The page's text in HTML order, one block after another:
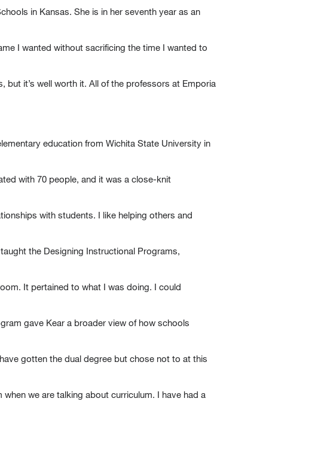
in Kansas. She is in her seventh year as an
I wanted without sacrificing the time I wanted to
but it’s well worth it. All of the professors at Emporia
education from Wichita State University in
with 70 people, and it was a close-knit
with students. I like helping others and
taught the Designing Instructional Programs,
It pertained to what I was doing. I could
gave Kear a broader view of how schools
gotten the dual degree but chose not to at this
we are talking about curriculum. I have had a